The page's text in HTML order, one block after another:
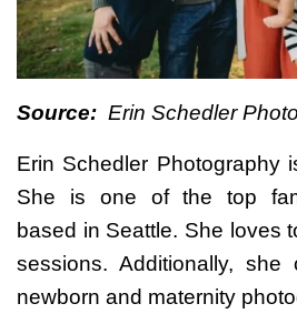
Source: Erin Schedler
Erin Schedler Photography
She is one of the top
based in Seattle. She loves
sessions. Additionally, she
newborn and maternity